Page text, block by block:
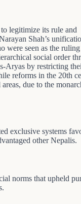
legitimize its rule and
Shah’s
were seen as the
social order
Aryas by restricting
reforms in the 20th
due to the
exclusive systems
other Nepalis.
norms that upheld